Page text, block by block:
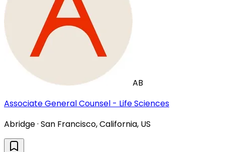
AB
Associate General Counsel - Life Sciences
Abridge · San Francisco, California, US